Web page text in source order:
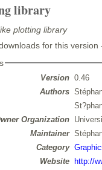
library
plotting library
for this
Version 0.46
Authors
Organization
Maintainer
Category
Website
http://